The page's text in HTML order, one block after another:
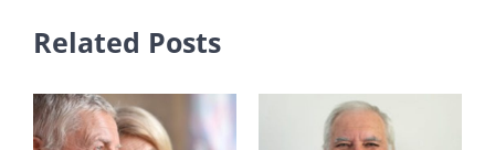
Related Posts